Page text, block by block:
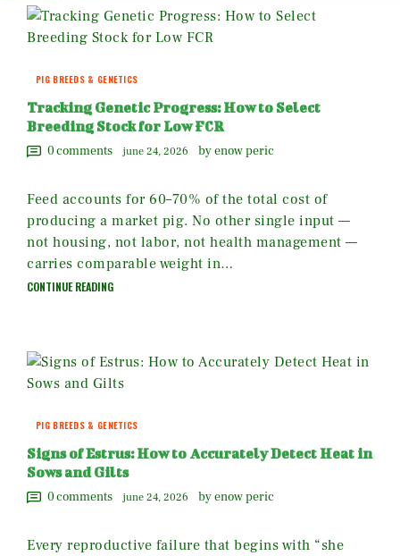
PIG BREEDS & GENETICS
Tracking Genetic Progress: How to Select
Breeding Stock for Low FCR
0comments june 24, 2026 by enow peric
Feed accounts for 60–70% of the total cost of
producing a market pig. No other single input —
not housing, not labor, not health management —
carries comparable weight in…
CONTINUE READING
PIG BREEDS & GENETICS
Signs of Estrus: How to Accurately Detect Heat in
Sows and Gilts
0comments june 24, 2026 by enow peric
Every reproductive failure that begins with “she